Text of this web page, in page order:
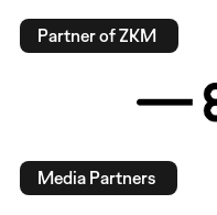
Partner of ZKM
Media Partners